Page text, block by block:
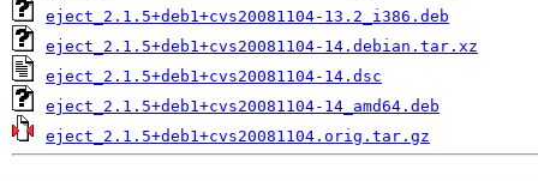
eject_2.1.5+deb1+cvs20081104-13.2_i386.deb
eject_2.1.5+deb1+cvs20081104-14.debian.tar.xz
eject_2.1.5+deb1+cvs20081104-14.dsc
eject_2.1.5+deb1+cvs20081104-14_amd64.deb
eject_2.1.5+deb1+cvs20081104.orig.tar.gz